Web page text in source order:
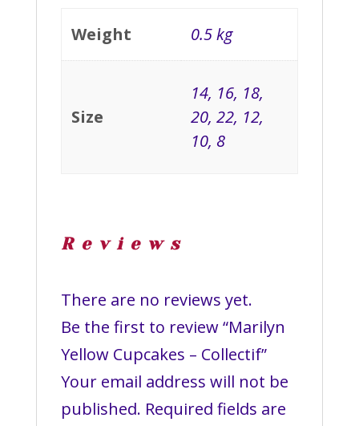
Weight 0.5 kg
Size
14, 16, 18,
20, 22, 12,
10, 8
Reviews
There are no reviews yet.
Be the first to review “Marilyn
Yellow Cupcakes – Collectif”
Your email address will not be
published. Required fields are